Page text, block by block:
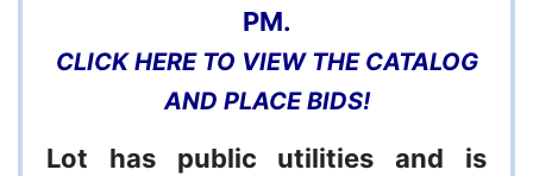
PM.
CLICK HERE TO VIEW THE CATALOG
AND PLACE BIDS!
Lot has public utilities and is